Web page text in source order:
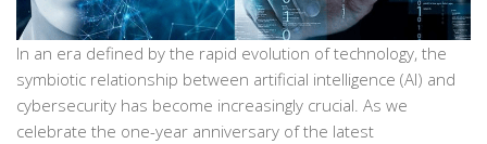
In an era defined by the rapid evolution of technology, the
symbiotic relationship between artificial intelligence (AI) and
cybersecurity has become increasingly crucial. As we
celebrate the one-year anniversary of the latest